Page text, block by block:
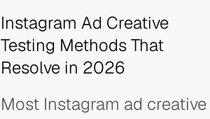
Instagram Ad Creative
Testing Methods That
Resolve in 2026
Most Instagram ad creative